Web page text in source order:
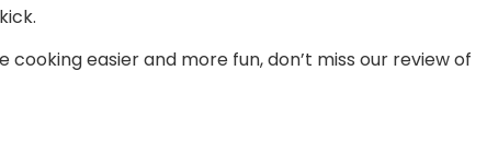
easier and more fun, don’t miss our review of